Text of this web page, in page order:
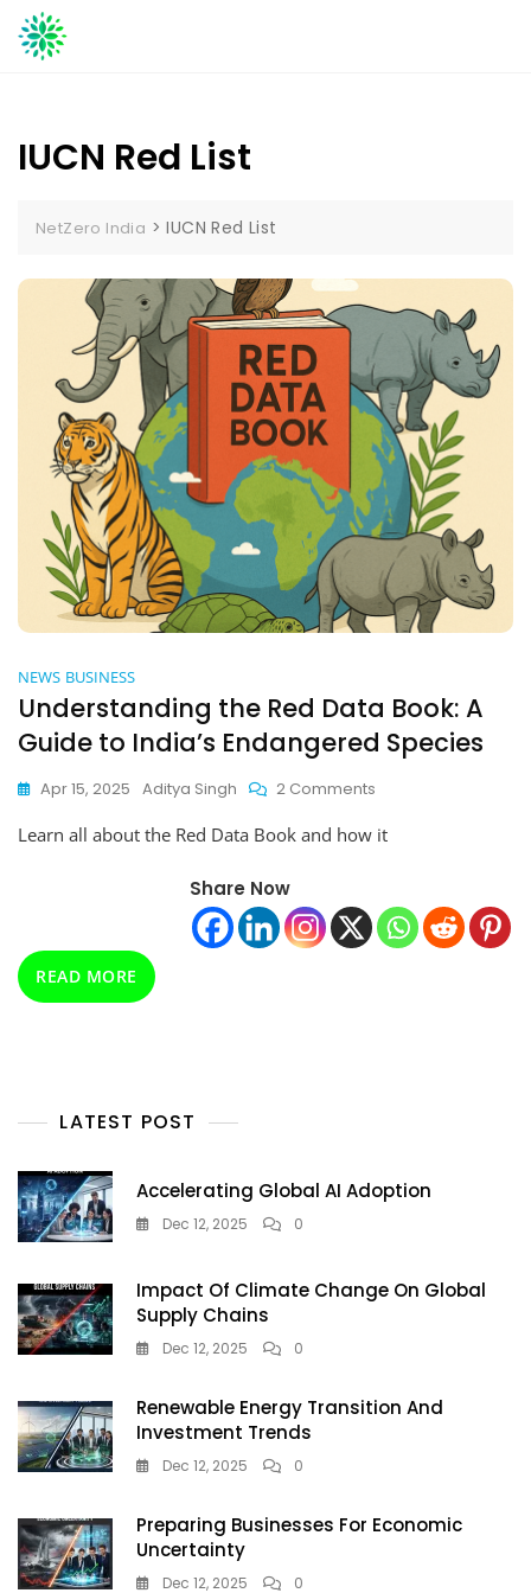
Skip
to
IUCN Red List
NetZero India >IUCN Red List
NEWS BUSINESS
Understanding the Red Data Book: A
Guide to India’s Endangered Species
Apr 15, 2025 Aditya Singh 2 Comments
The
Book:
A
Guide
Learn all about the Red Data Book and how it
Share Now
READ MORE
LATEST POST
Accelerating Global AI Adoption
Dec 12, 2025 0
Impact Of Climate Change On Global
Supply Chains
Dec 12, 2025 0
Renewable Energy Transition And
Investment Trends
Dec 12, 2025 0
Preparing Businesses For Economic
Uncertainty
Dec 12, 2025 0